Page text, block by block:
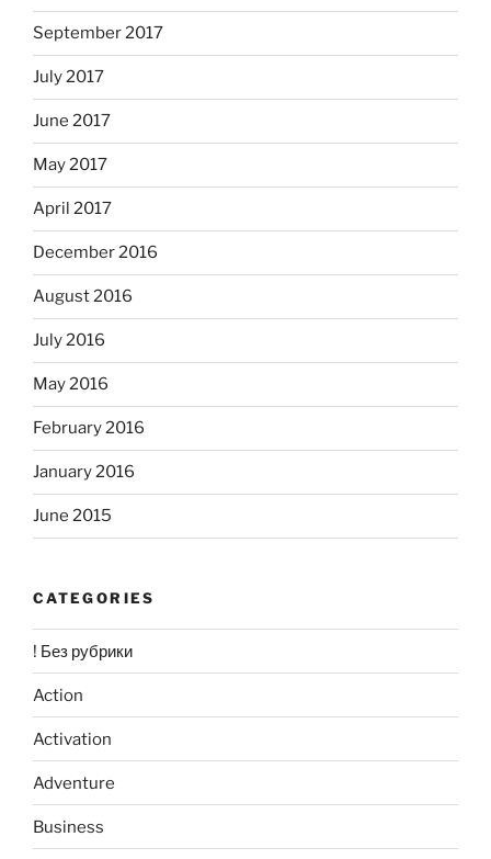
September 2017
July 2017
June 2017
May 2017
April 2017
December 2016
August 2016
July 2016
May 2016
February 2016
January 2016
June 2015
CATEGORIES
! Без рубрики
Action
Activation
Adventure
Business